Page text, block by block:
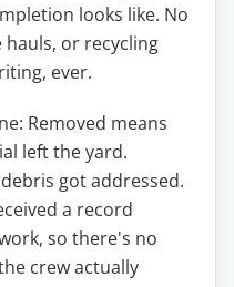
looks like. No
or recycling
ever.
Removed means
left the yard.
got addressed.
a record
so there's no
crew actually